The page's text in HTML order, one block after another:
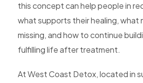
this concept can help people in
what supports their healing, what
missing, and how to continue
fulfilling life after treatment.
At West Coast Detox, located in